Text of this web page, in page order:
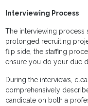
Interviewing Process
The interviewing process
prolonged recruiting
flip side, the staffing
ensure you do your due
During the interviews,
comprehensively
candidate on both a